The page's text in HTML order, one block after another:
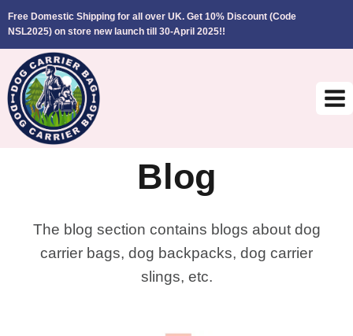
Skip
to
content
Free Domestic Shipping for all over UK. Get 10% Discount (Code
NSL2025) on store new launch till 30-April 2025!!
Blog
The blog section contains blogs about dog
carrier bags, dog backpacks, dog carrier
slings, etc.